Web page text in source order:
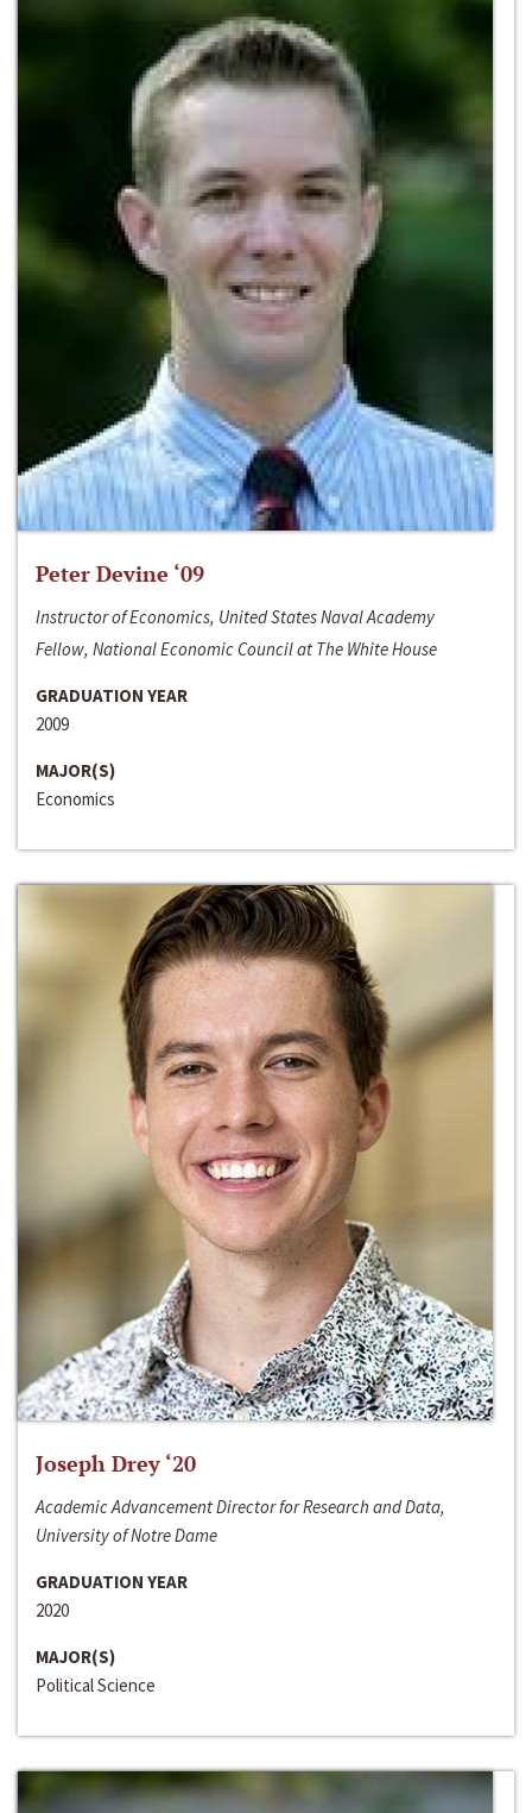
Peter Devine ‘09
Instructor of Economics, United States Naval Academy
Fellow, National Economic Council at The White House
GRADUATION YEAR
2009
MAJOR(S)
Economics
Joseph Drey ‘20
Academic Advancement Director for Research and Data,
University of Notre Dame
GRADUATION YEAR
2020
MAJOR(S)
Political Science